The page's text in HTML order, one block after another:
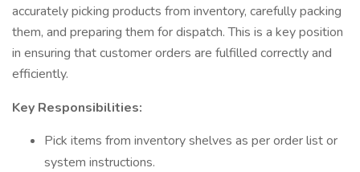
accurately picking products from inventory, carefully packing
them, and preparing them for dispatch. This is a key position
in ensuring that customer orders are fulfilled correctly and
efficiently.
Key Responsibilities:
Pick items from inventory shelves as per order list or
system instructions.